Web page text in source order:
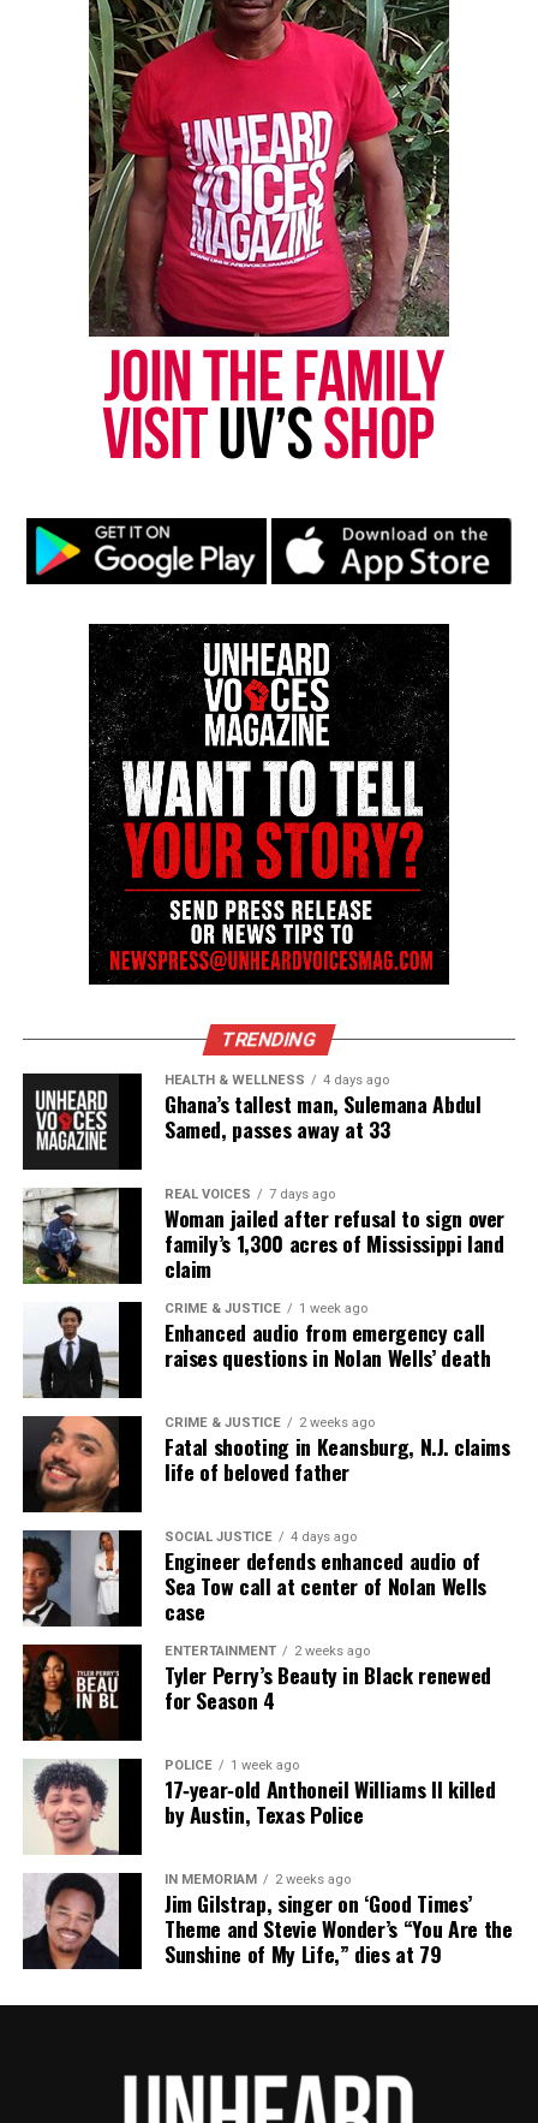
Community Leaders and Activists Call
for Accountability
Community leaders in Minneapolis intensified the
backlash as they condemned Tony Hinchcliffe’s joke
about George Floyd. They said the remark reopened
deep wounds in a city still grieving six years after
Floyd’s murder.Civil rights attorney Nekima Levy
Armstrong, founder of the Racial Justice Network,
led a press conference and delivered a forceful
response to the roast.
“An egregious, disgusting joke was made about
George Floyd. Here we are about to memorialize
the hands of theMinneapolis Police Department.
Our community is still experiencing grief and
trauma. We have young people in our community
teenagers still dealing with the impacts of the
police killing of George Floyd. And instead of
allowing our community to grieve in peace, to
celebrate George Floyd in peace, we have Netflix
comedians making light of the brutal killing of
George Floyd. It is unacceptable and it is
unconscionable,” Armstrong said.
See also
Tyron McAlpin, Black deaf man beaten
by Phoenix police, plans to sue city for $3.5M
from Hinchcliffe to Floyd’s family and to
Minneapolis residents. They also urged
to address why the joke aired and called on Netflix
to remove the segment from the special.
Pattern of Controversial Jokes
This is not the first time Hinchcliffe has referenced
Floyd in his comedy. During the 2024 Tom Brady
roast, he joked that Rob Gronkowski “looked like
the final boss in George Floyd the video game.”
Former NBA player Stephen Jackson, a childhood
friend of Floyd, also condemned the roast joke,
saying:
“Everybody laughing until it’s their family member
Kevin Hart has not responded.
Facebook
TRENDING
HEALTH & WELLNESS 4 days ago
Ghana’s tallest man, Sulemana Abdul
Samed, passes away at 33
REAL VOICES 7 days ago
Woman jailed after refusal to sign over
family’s 1,300 acres of Mississippi land
claim
CRIME & JUSTICE 1 week ago
Enhanced audio from emergency call
raises questions in Nolan Wells’ death
CRIME & JUSTICE 2 weeks ago
Fatal shooting in Keansburg, N.J. claims
life of beloved father
SOCIAL JUSTICE 4 days ago
Engineer defends enhanced audio of
Sea Tow call at center of Nolan Wells
case
ENTERTAINMENT 2 weeks ago
Tyler Perry’s Beauty in Black renewed
for Season 4
POLICE 1 week ago
17‑year‑old Anthoneil Williams II killed
by Austin, Texas Police
IN MEMORIAM 2 weeks ago
Jim Gilstrap, singer on ‘Good Times’
Theme and Stevie Wonder’s “You Are the
Sunshine of My Life,” dies at 79